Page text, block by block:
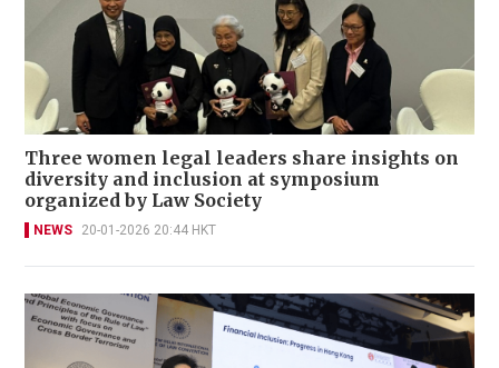
Three women legal leaders share insights on
diversity and inclusion at symposium
organized by Law Society
NEWS 20-01-2026 20:44 HKT